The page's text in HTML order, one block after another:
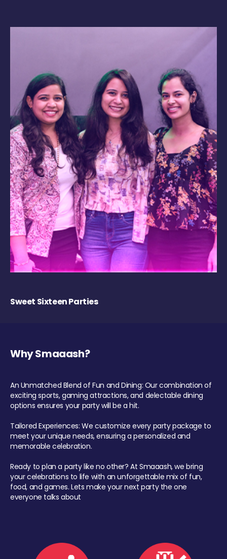
Sweet Sixteen Parties
Why Smaaash?
An Unmatched Blend of Fun and Dining: Our combination of
exciting sports, gaming attractions, and delectable dining
options ensures your party will be a hit.
Tailored Experiences: We customize every party package to
meet your unique needs, ensuring a personalized and
memorable celebration.
Ready to plan a party like no other? At Smaaash, we bring
your celebrations to life with an unforgettable mix of fun,
food, and games. Lets make your next party the one
everyone talks about